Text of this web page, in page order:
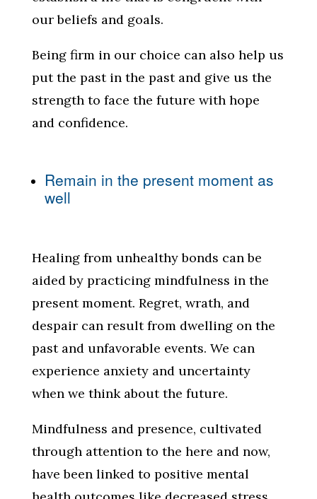
our beliefs and goals.
Being firm in our choice can also help us
put the past in the past and give us the
strength to face the future with hope
and confidence.
Remain in the present moment as
well
Healing from unhealthy bonds can be
aided by practicing mindfulness in the
present moment. Regret, wrath, and
despair can result from dwelling on the
past and unfavorable events. We can
experience anxiety and uncertainty
when we think about the future.
Mindfulness and presence, cultivated
through attention to the here and now,
have been linked to positive mental